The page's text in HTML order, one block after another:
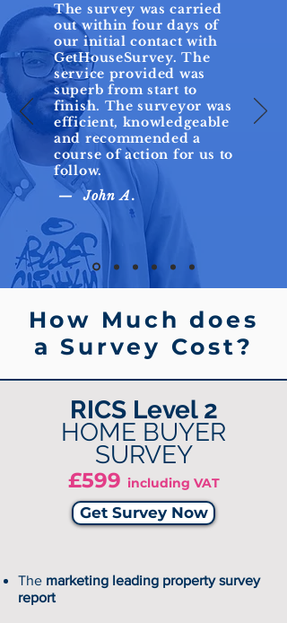
The survey was carried
out within four days of
our initial contact with
GetHouseSurvey. The
service provided was
superb from start to
finish. The surveyor was
efficient, knowledgeable
and recommended a
course of action for us to
follow.
— John A.
How Much does
a Survey Cost?
RICS Level 2
HOME BUYER
SURVEY
£599 including VAT
Get Survey Now
The marketing leading property survey
report